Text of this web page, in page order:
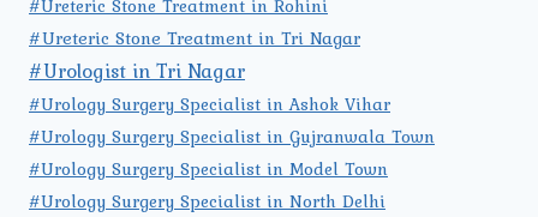
#Ureteric Stone Treatment in Rohini
#Ureteric Stone Treatment in Tri Nagar
#Urologist in Tri Nagar
#Urology Surgery Specialist in Ashok Vihar
#Urology Surgery Specialist in Gujranwala Town
#Urology Surgery Specialist in Model Town
#Urology Surgery Specialist in North Delhi